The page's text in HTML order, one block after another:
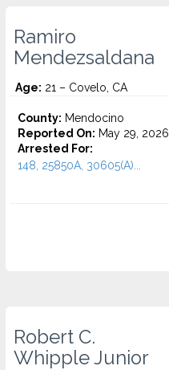
Ramiro
Mendezsaldana
Age: 21 – Covelo, CA
County: Mendocino
Reported On: May 29, 2026
Arrested For:
148, 25850A, 30605(A)...
Robert C.
Whipple Junior